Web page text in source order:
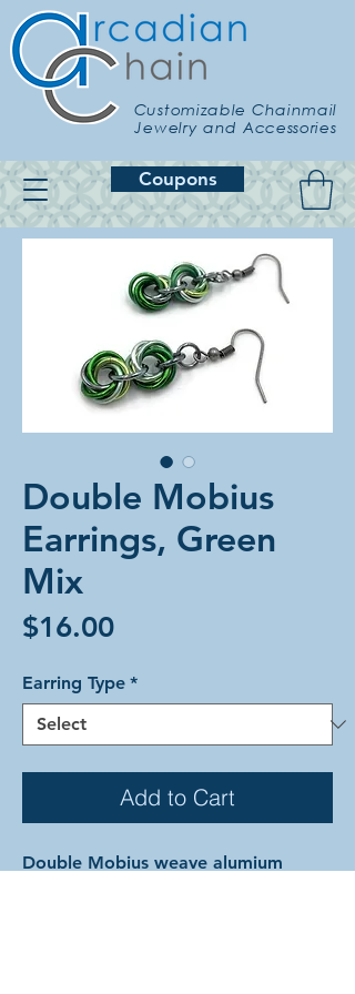
Customizable Chainmail
Jewelry and Accessories
Coupons
Double Mobius
Earrings, Green
Mix
$16.00Price
Earring Type *
Add to Cart
Double Mobius weave alumium